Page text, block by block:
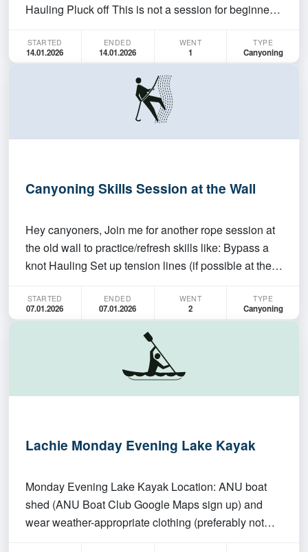
Hauling Pluck off This is not a session for beginners
sufficient in what you are doing. We'll meet from
4:30-7pm on 14th Jan, Wednesday.
STARTED
14.01.2026
ENDED
14.01.2026
WENT
1
TYPE
Canyoning
Canyoning Skills Session at the Wall
Hey canyoners, Join me for another rope session at
the old wall to practice/refresh skills like: Bypass a
knot Hauling Set up tension lines (if possible at the
and there won't be any teaching. You need to be self-
sufficient in what you are doin…
STARTED
07.01.2026
ENDED
07.01.2026
WENT
2
TYPE
Canyoning
Lachie Monday Evening Lake Kayak
Monday Evening Lake Kayak Location: ANU boat
shed (ANU Boat Club Google Maps sign up) and
wear weather-appropriate clothing (preferably not